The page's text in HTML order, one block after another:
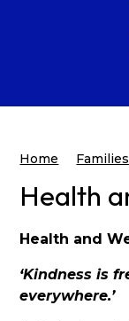
Home Families
Health
Health and
‘Kindness is
everywhere.’